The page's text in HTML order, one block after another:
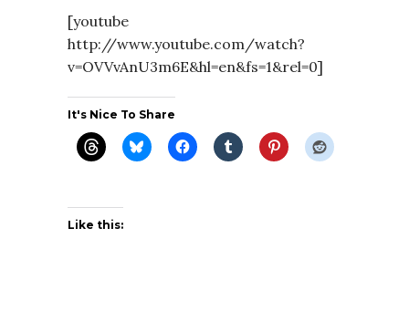
[youtube
http://www.youtube.com/watch?
v=OVVvAnU3m6E&hl=en&fs=1&rel=0]
It's Nice To Share
Like this: